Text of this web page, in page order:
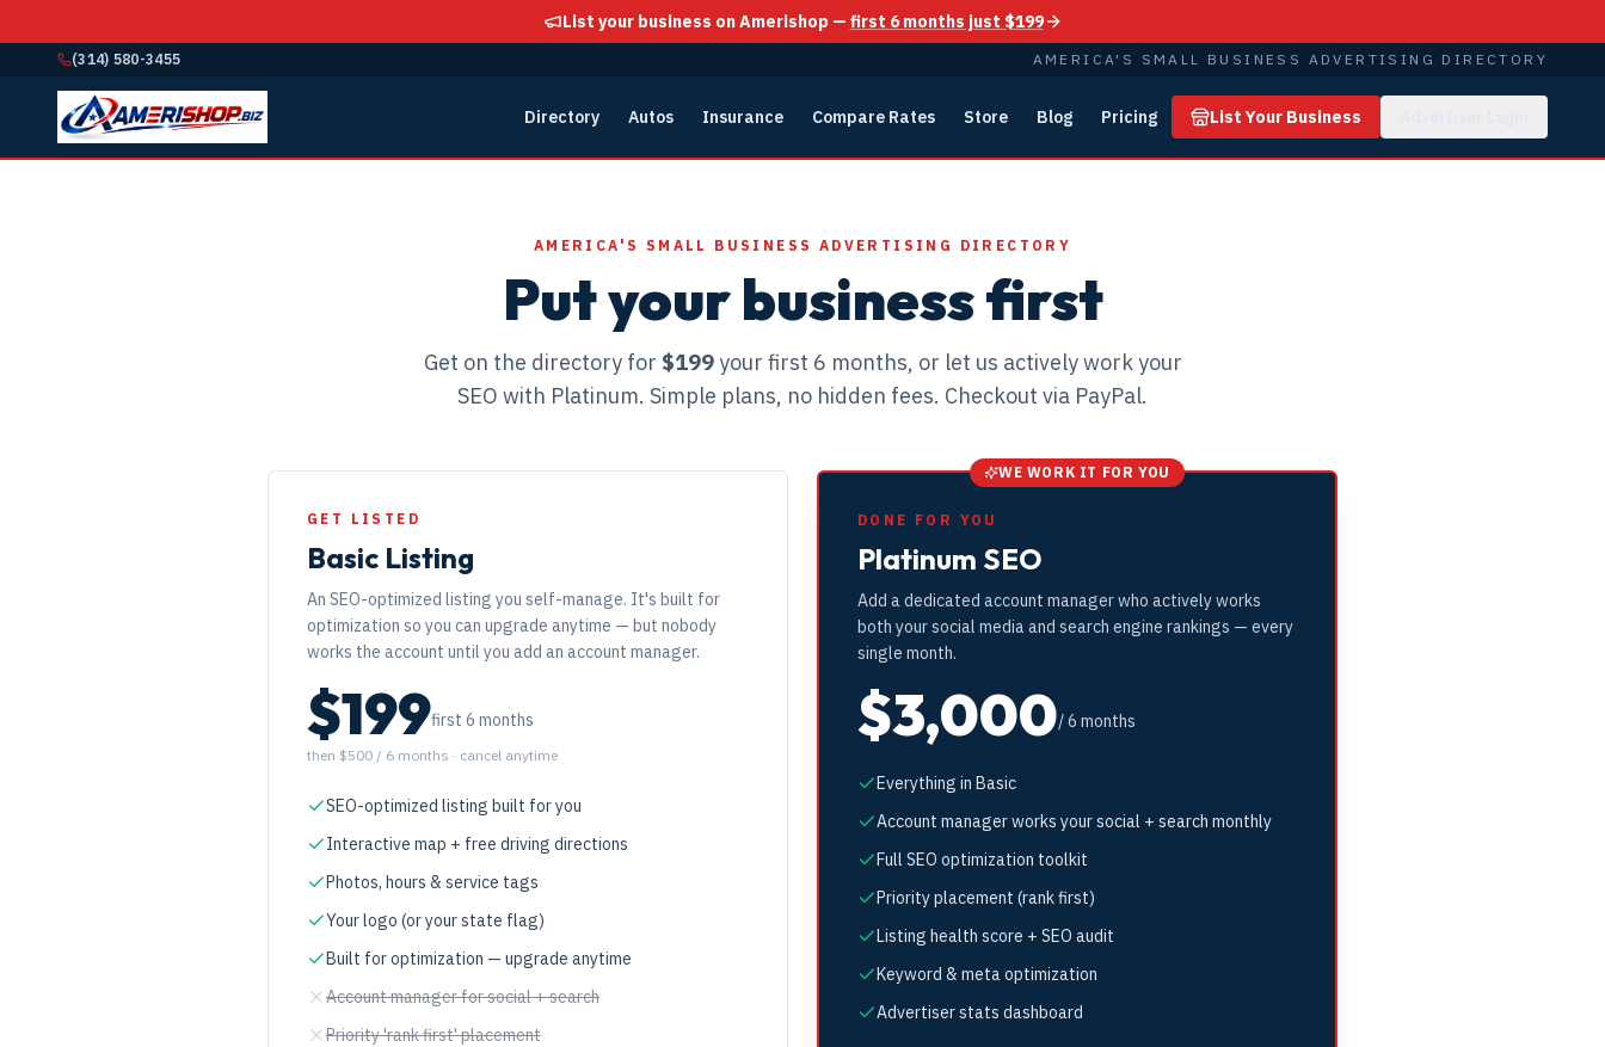
List your business on Amerishop — first 6 months just $199
(314) 580-3455 AMERICA'S SMALL BUSINESS ADVERTISING DIRECTORY
Directory Autos Insurance Compare Rates Store Blog Pricing List Your Business
AMERICA'S SMALL BUSINESS ADVERTISING DIRECTORY
Put your business first
Get on the directory for $199your first 6 months, or let us actively work your
SEO with Platinum. Simple plans, no hidden fees. Checkout via PayPal.
GET LISTED
Basic Listing
An SEO-optimized listing you self-manage. It's built for
optimization so you can upgrade anytime — but nobody
works the account until you add an account manager.
$199first 6 months
then $500 / 6 months · cancel anytime
SEO-optimized listing built for you
Interactive map + free driving directions
Photos, hours & service tags
Your logo (or your state flag)
Built for optimization — upgrade anytime
Account manager for social + search
Priority 'rank first' placement
WE WORK IT FOR YOU
DONE FOR YOU
Platinum SEO
Add a dedicated account manager who actively works
both your social media and search engine rankings — every
single month.
$3,000/ 6 months
Everything in Basic
Account manager works your social + search monthly
Full SEO optimization toolkit
Priority placement (rank first)
Listing health score + SEO audit
Keyword & meta optimization
Advertiser stats dashboard